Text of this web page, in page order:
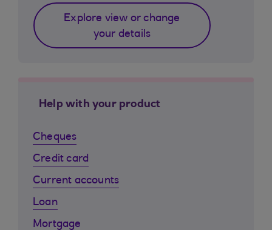
Explore view or change
your details
Help with your product
Cheques
Credit card
Current accounts
Loan
Mortgage